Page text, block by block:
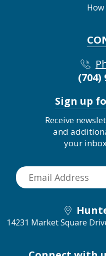
(704)
Sign up
Receive
and
your
14231 Market Square